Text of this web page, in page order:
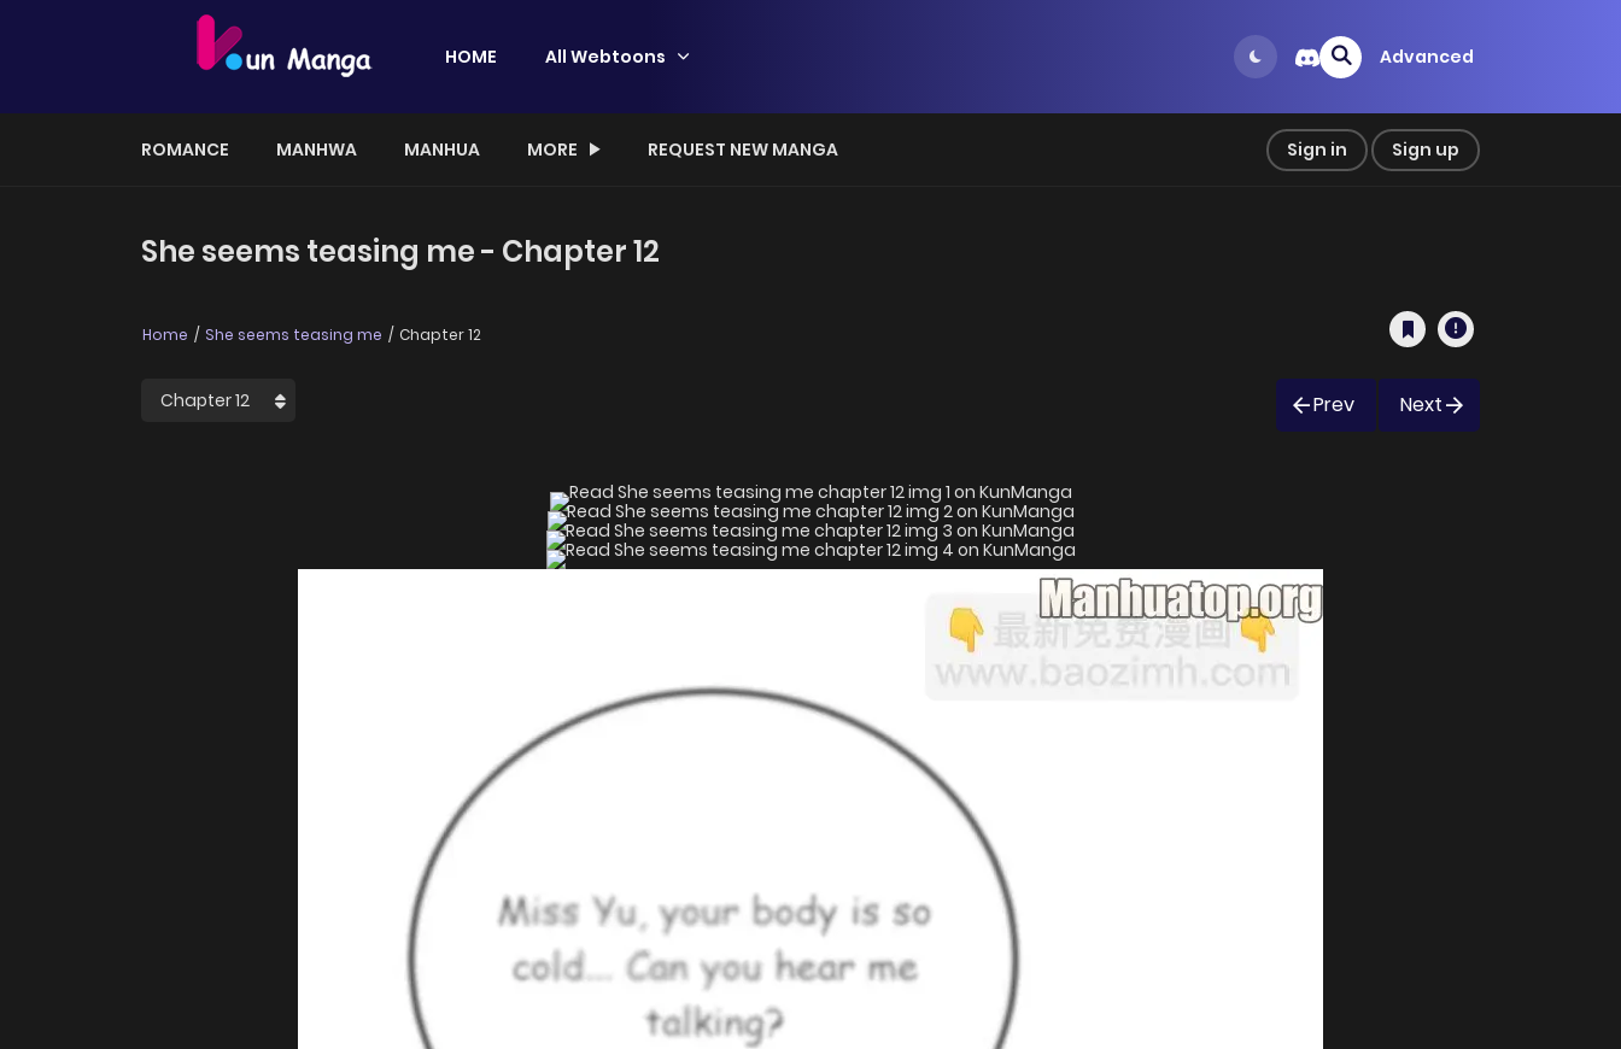
HOME All Webtoons Advanced
ROMANCE MANHWA MANHUA MORE REQUEST NEW MANGA Sign in Sign up
She seems teasing me - Chapter 12
Home She seems teasing me Chapter 12
Prev Next